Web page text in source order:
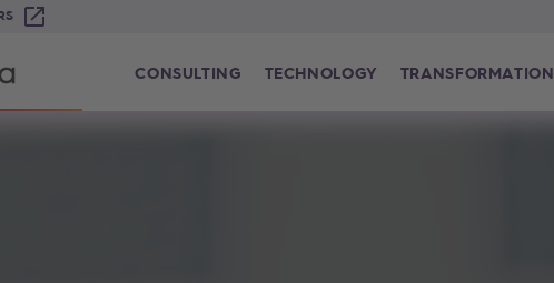
United Kingdom - The world is how we shape it
CONSULTING TECHNOLOGY TRANSFORMATION